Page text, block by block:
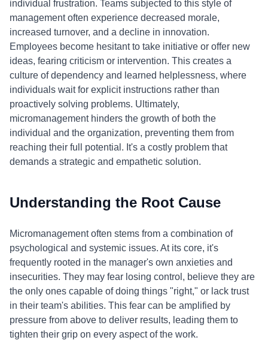
individual frustration. Teams subjected to this style of
management often experience decreased morale,
increased turnover, and a decline in innovation.
Employees become hesitant to take initiative or offer new
ideas, fearing criticism or intervention. This creates a
culture of dependency and learned helplessness, where
individuals wait for explicit instructions rather than
proactively solving problems. Ultimately,
micromanagement hinders the growth of both the
individual and the organization, preventing them from
reaching their full potential. It's a costly problem that
demands a strategic and empathetic solution.
Understanding the Root Cause
Micromanagement often stems from a combination of
psychological and systemic issues. At its core, it's
frequently rooted in the manager's own anxieties and
insecurities. They may fear losing control, believe they are
the only ones capable of doing things "right," or lack trust
in their team's abilities. This fear can be amplified by
pressure from above to deliver results, leading them to
tighten their grip on every aspect of the work.